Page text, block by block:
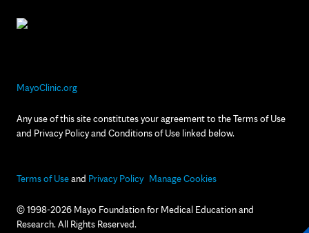
MayoClinic.org
Any use of this site constitutes your agreement to the Terms of Use
and Privacy Policy and Conditions of Use linked below.
Terms of Useand Privacy Policy Manage Cookies
© 1998-2026 Mayo Foundation for Medical Education and
Research. All Rights Reserved.